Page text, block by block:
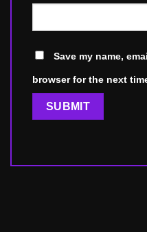
Save my name,
browser for the next